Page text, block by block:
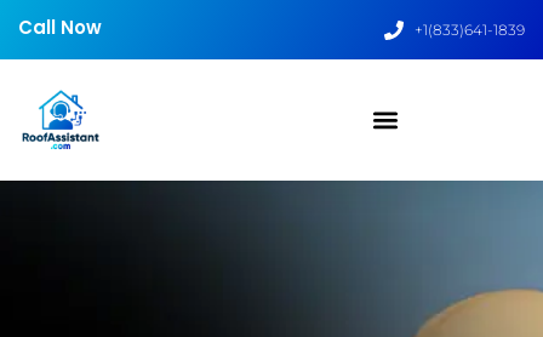
Call Now +1(833)641-1839